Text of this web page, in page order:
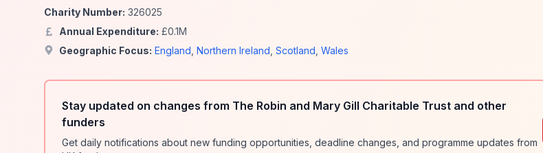
Charity Number: 326025
Annual Expenditure: £0.1M
Geographic Focus: England Northern Ireland Scotland Wales
Stay updated on changes from The Robin and Mary Gill Charitable Trust and other
funders
Get daily notifications about new funding opportunities, deadline changes, and programme updates from